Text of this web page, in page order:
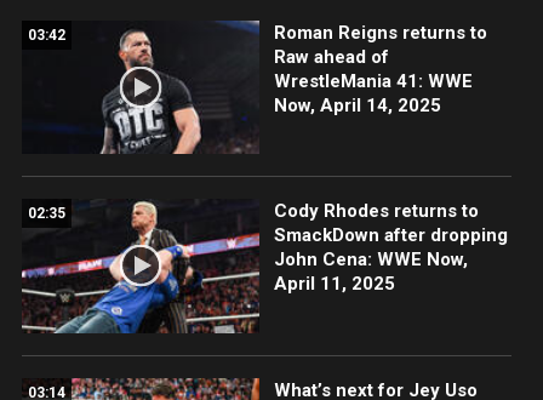
03:42
Roman Reigns returns to
Raw ahead of
WrestleMania 41: WWE
Now, April 14, 2025
02:35
Cody Rhodes returns to
SmackDown after dropping
John Cena: WWE Now,
April 11, 2025
03:14
What’s next for Jey Uso